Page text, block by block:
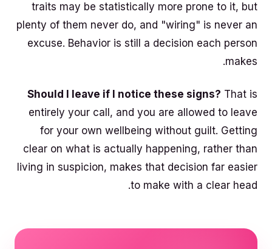
traits may be statistically more prone to it, but
plenty of them never do, and "wiring" is never an
excuse. Behavior is still a decision each person
makes.
Should I leave if I notice these signs? That is
entirely your call, and you are allowed to leave
for your own wellbeing without guilt. Getting
clear on what is actually happening, rather than
living in suspicion, makes that decision far easier
to make with a clear head.